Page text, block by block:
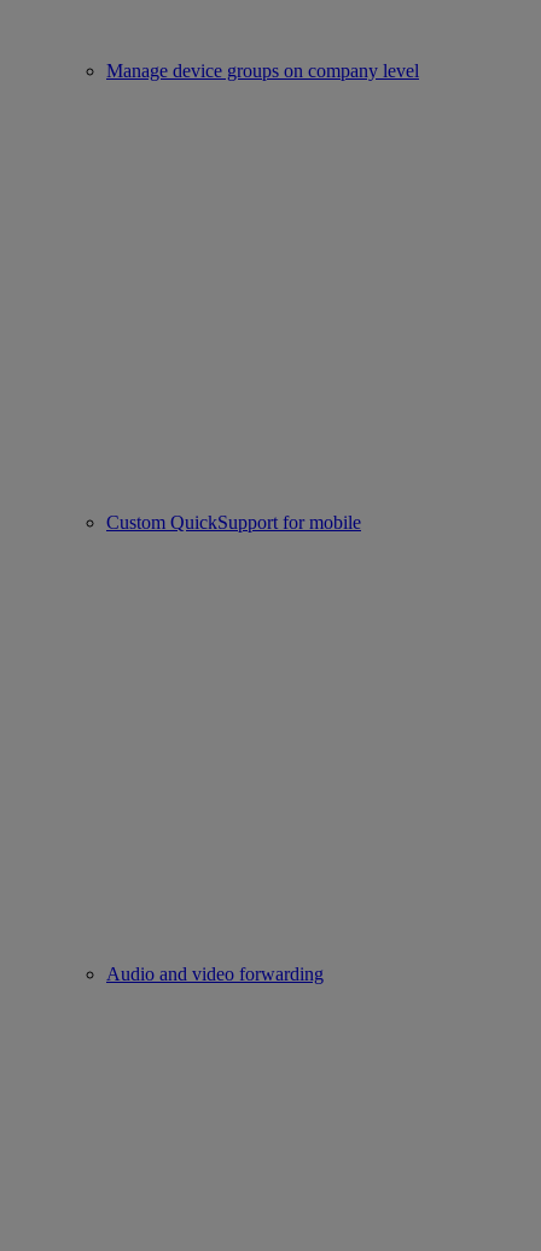
Manage device groups on company level
Custom QuickSupport for mobile
Audio and video forwarding